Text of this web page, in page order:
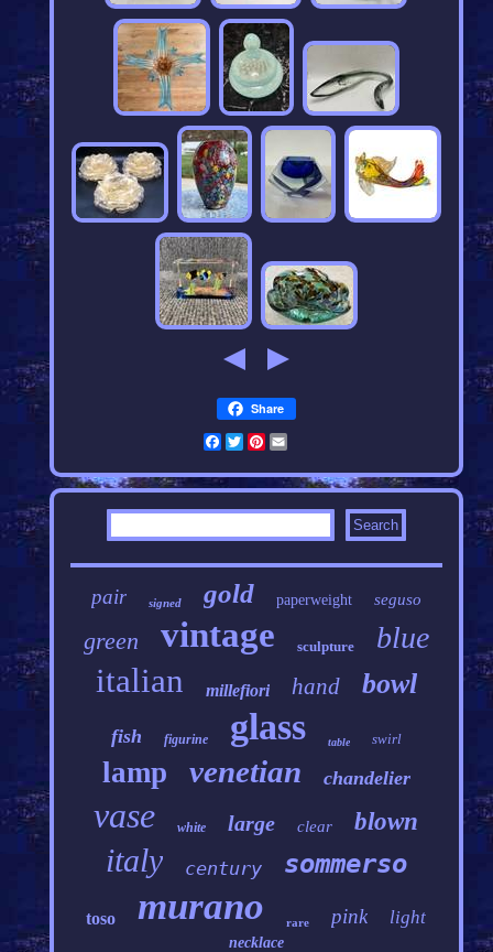
Share
Facebook
Twitter
Pinterest
pair signed gold paperweight seguso
green vintage sculpture blue
italian millefiori hand bowl
fish figurine glass table swirl
lamp venetian chandelier
vase white large clear blown
italy century sommerso
toso murano rare pink light
necklace